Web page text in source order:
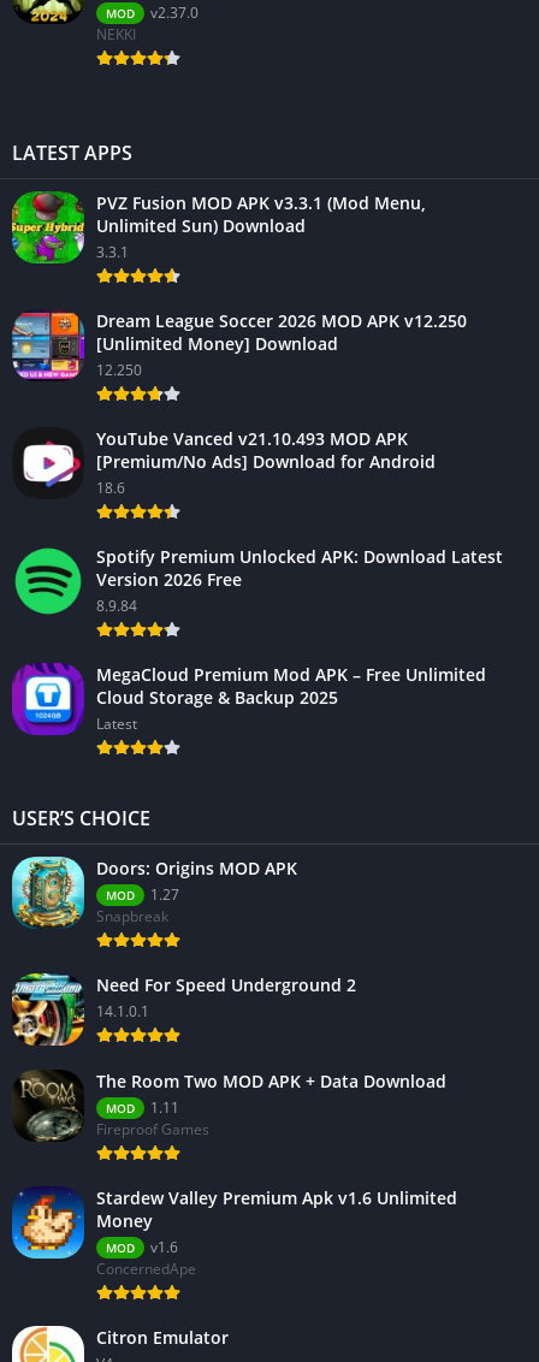
MOD
v2.37.0
NEKKI
LATEST APPS
PVZ Fusion MOD APK v3.3.1 (Mod Menu,
Unlimited Sun) Download
3.3.1
Dream League Soccer 2026 MOD APK v12.250
[Unlimited Money] Download
12.250
YouTube Vanced v21.10.493 MOD APK
[Premium/No Ads] Download for Android
18.6
Spotify Premium Unlocked APK: Download Latest
Version 2026 Free
8.9.84
MegaCloud Premium Mod APK – Free Unlimited
Cloud Storage & Backup 2025
Latest
USER’S CHOICE
Doors: Origins MOD APK
MOD
1.27
Snapbreak
Need For Speed Underground 2
14.1.0.1
The Room Two MOD APK + Data Download
MOD
1.11
Fireproof Games
Stardew Valley Premium Apk v1.6 Unlimited
Money
MOD
v1.6
ConcernedApe
Citron Emulator